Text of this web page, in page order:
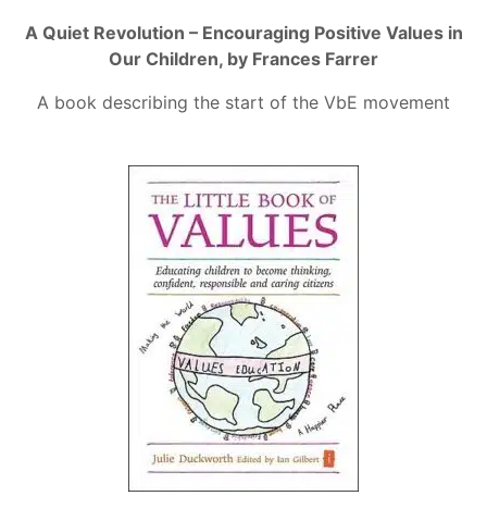
A Quiet Revolution – Encouraging Positive Values in
Our Children, by Frances Farrer
A book describing the start of the VbE movement